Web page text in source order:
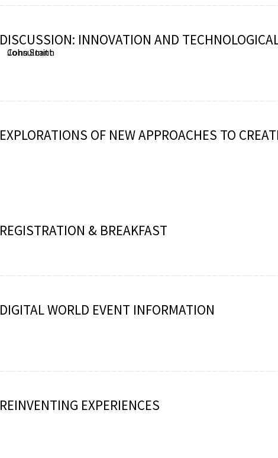
DISCUSSION: INNOVATION AND
John Smith
Consultant
EXPLORATIONS OF NEW APPROACHES TO
REGISTRATION & BREAKFAST
DIGITAL WORLD EVENT INFORMATION
REINVENTING EXPERIENCES